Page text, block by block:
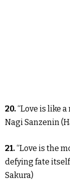
20.“Love is like
Nagi Sanzenin
21.“Love is the
defying fate
Sakura)